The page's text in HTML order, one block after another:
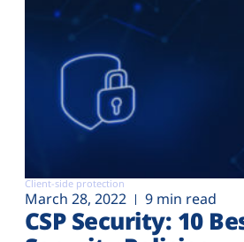
Client-side protection
March 28, 2022 9 min read
CSP Security: 10